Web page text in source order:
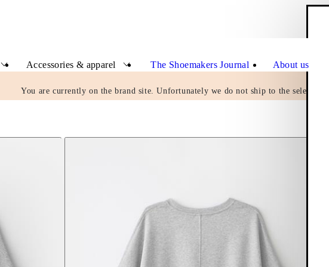
Accessories & apparel The Shoemakers Journal About us
You are currently on the brand site. Unfortunately we do not ship to the selected